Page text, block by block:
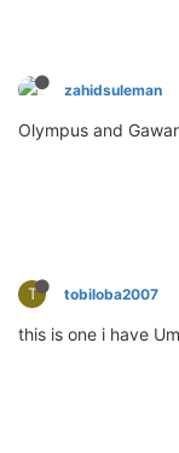
zahidsuleman
Olympus and
T tobiloba2007
this is one i have